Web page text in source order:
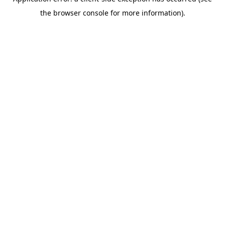
the browser console for more information).